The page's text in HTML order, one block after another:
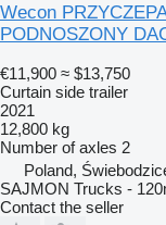
Wecon
PODNOSZONY
€11,900 ≈ $13,750
Curtain side trailer
2021
12,800 kg
Number of axles 2
Poland,
SAJMON Trucks -
Contact the seller